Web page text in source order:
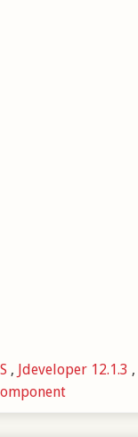
, Jdeveloper 12.1.3 ,